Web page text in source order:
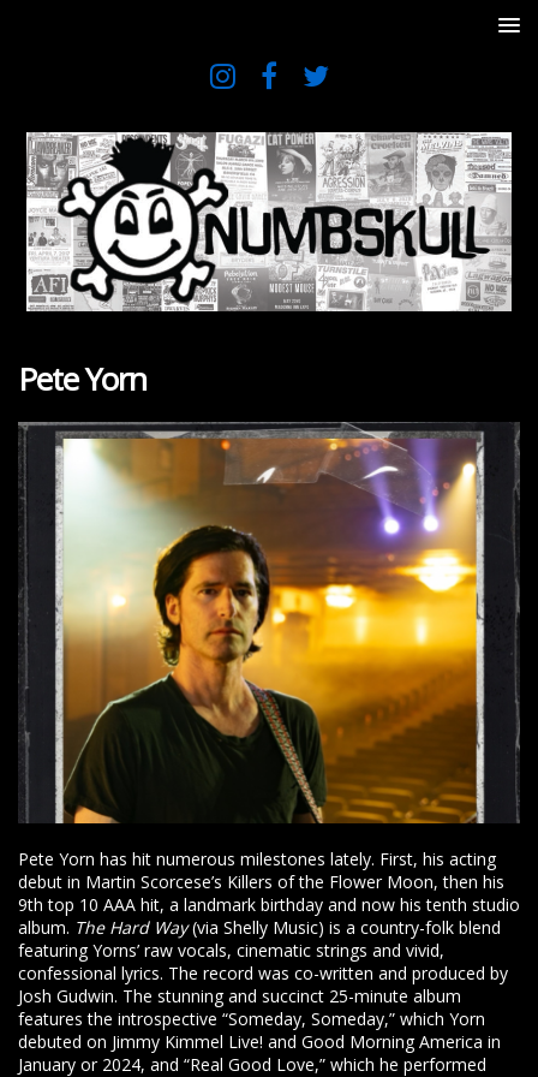
Pete Yorn
Pete Yorn has hit numerous milestones lately. First, his acting
debut in Martin Scorcese’s Killers of the Flower Moon, then his
9th top 10 AAA hit, a landmark birthday and now his tenth studio
album. The Hard Way(via Shelly Music) is a country-folk blend
featuring Yorns’ raw vocals, cinematic strings and vivid,
confessional lyrics. The record was co-written and produced by
Josh Gudwin. The stunning and succinct 25-minute album
features the introspective “Someday, Someday,” which Yorn
debuted on Jimmy Kimmel Live! and Good Morning America in
January or 2024, and “Real Good Love,” which he performed